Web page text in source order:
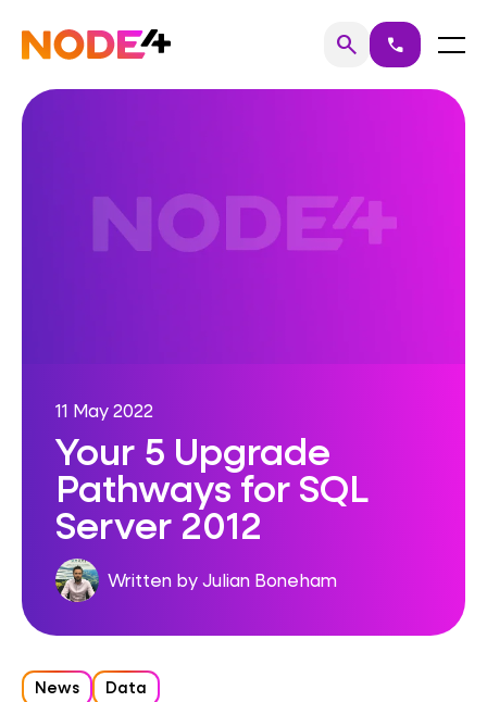
content
Home searchSearch
call Menu
11 May 2022
Your 5 Upgrade
Pathways for SQL
Server 2012
Written by Julian Boneham
News Data